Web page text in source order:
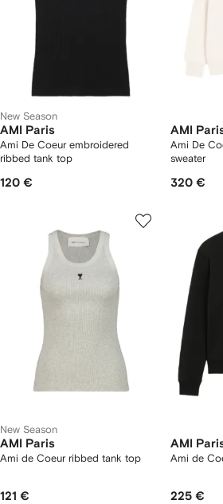
New Season
AMI Paris
Ami De Coeur embroidered
ribbed tank top
120 €
AMI
Ami De
sweater
320 €
New Season
AMI Paris
Ami de Coeur ribbed tank top
121 €
AMI
Ami de
225 €